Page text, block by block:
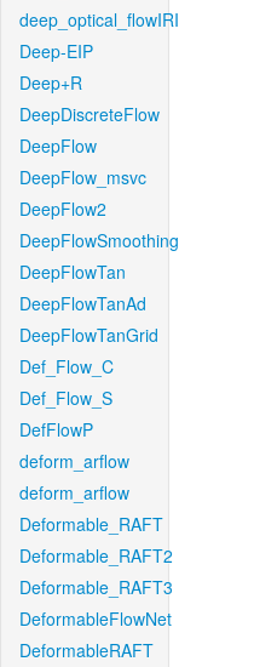
deep_optical_flowIRI
Deep-EIP
Deep+R
DeepDiscreteFlow
DeepFlow
DeepFlow_msvc
DeepFlow2
DeepFlowSmoothing
DeepFlowTan
DeepFlowTanAd
DeepFlowTanGrid
Def_Flow_C
Def_Flow_S
DefFlowP
deform_arflow
deform_arflow
Deformable_RAFT
Deformable_RAFT2
Deformable_RAFT3
DeformableFlowNet
DeformableRAFT